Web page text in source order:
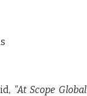
, "At Scope Global